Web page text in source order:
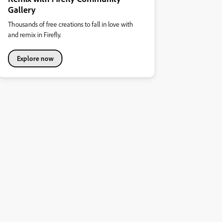
Gallery
Thousands of free creations to fall in love with
and remix in Firefly.
Explore now